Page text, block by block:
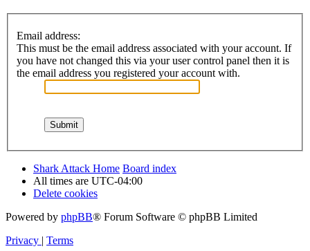
Email address:
This must be the email address associated with your account. If
you have not changed this via your user control panel then it is
the email address you registered your account with.
Shark Attack Home Board index
All times are UTC-04:00
Delete cookies
Powered by phpBB® Forum Software © phpBB Limited
Privacy | Terms